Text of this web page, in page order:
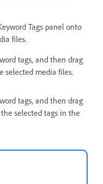
Tags panel onto
files.
tags, and then drag
selected media files.
tags, and then drag
selected tags in the